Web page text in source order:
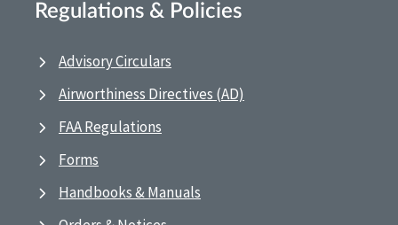
Regulations & Policies
Advisory Circulars
Airworthiness Directives (AD)
FAA Regulations
Forms
Handbooks & Manuals